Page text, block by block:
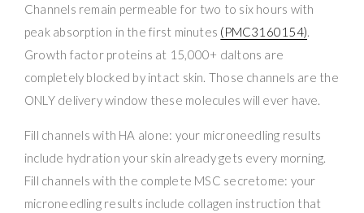
Channels remain permeable for two to six hours with
peak absorption in the first minutes (PMC3160154).
Growth factor proteins at 15,000+ daltons are
completely blocked by intact skin. Those channels are the
ONLY delivery window these molecules will ever have.
Fill channels with HA alone: your microneedling results
include hydration your skin already gets every morning.
Fill channels with the complete MSC secretome: your
microneedling results include collagen instruction that